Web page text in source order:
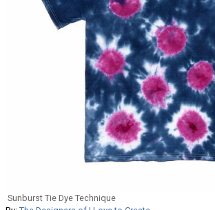
Sunburst Tie Dye Technique